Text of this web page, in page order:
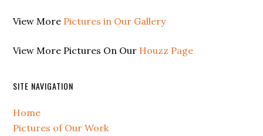
View More Pictures in Our Gallery
View More Pictures On Our Houzz Page
SITE NAVIGATION
Home
Pictures of Our Work